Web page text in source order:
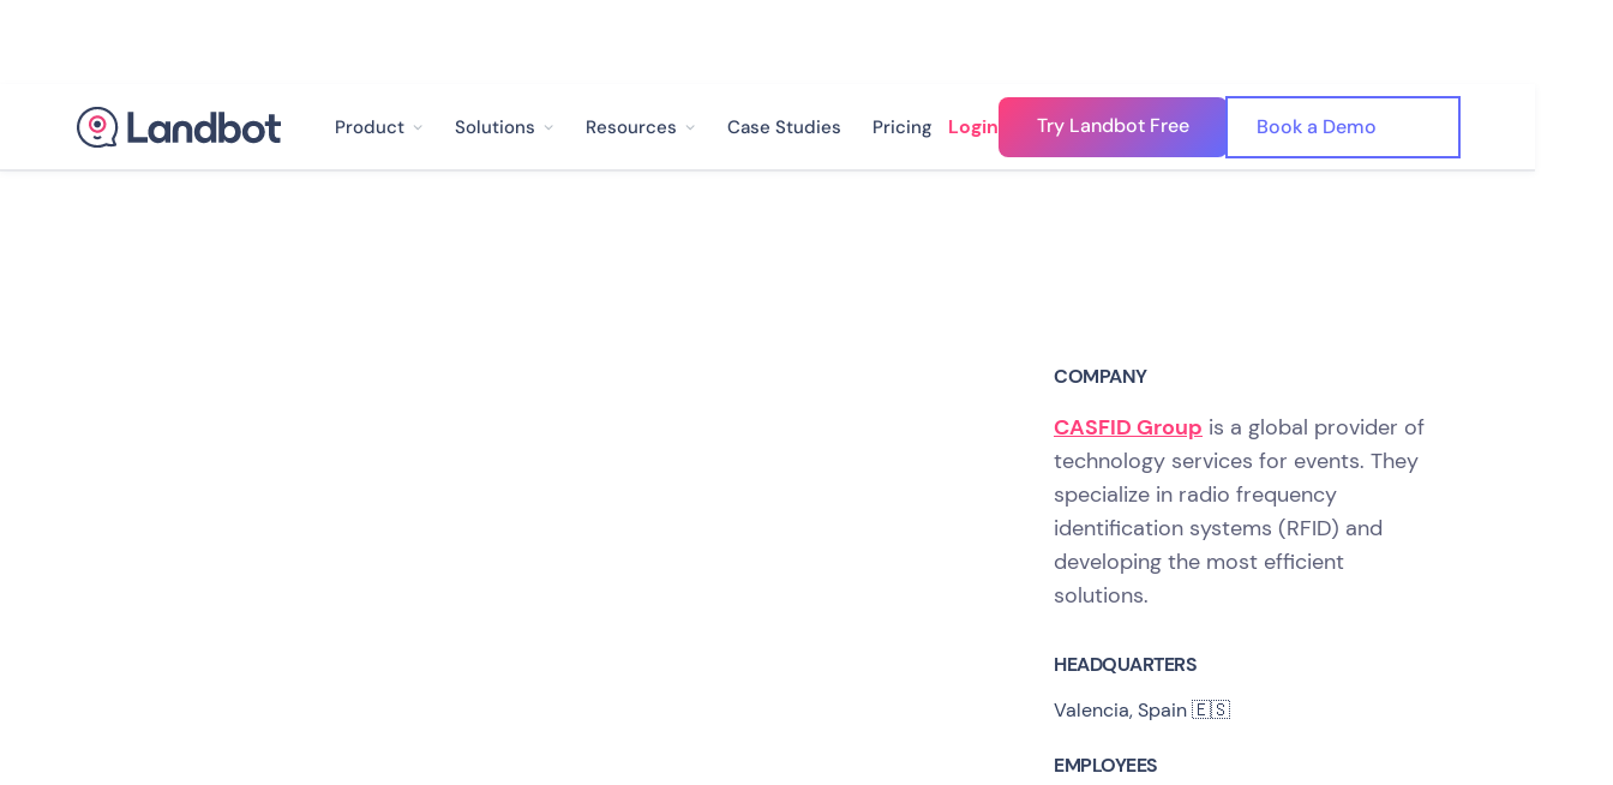
Product Solutions Resources Case Studies Pricing Login Try Landbot Free Book a Demo
COMPANY
CASFID Group is a global provider of
technology services for events. They
specialize in radio frequency
identification systems (RFID) and
developing the most efficient
solutions.
HEADQUARTERS
Valencia, Spain 🇪🇸
EMPLOYEES